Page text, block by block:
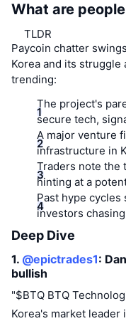
Token unlocks
Yield
Real-World
Leaderboards
Trending
Upcoming
Recently Added
Gainers &
Most Visited
No. of
Bitcoin
BNB Treasuries
Exchange
Indicators
Fear and
Altcoin Season
Market Cycle
Bitcoin
New
Gainers
Meme Explorer
Top Traders
Derivatives
Decentralized
Spot
Derivatives
Feeds
Topics
Lives
Articles
Sentiment
API
API
Crypto API
DEX API
Enterprise
Pricing
Resources
Documentation
FAQ
Products
Products
Converter
Newsletter
CMC Launch
CMC Labs
CMC Max
Top Stories
What are
TLDR
Paycoin chatter
Korea and its struggle
trending:
The project's
secure tech,
A major venture
infrastructure in
Traders note the
hinting at a
Past hype cycles
investors
Deep Dive
1. @epictrades1:
bullish
"$BTQ BTQ
Korea's market